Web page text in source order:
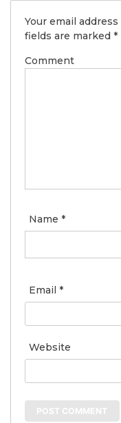
Your email
fields are marked *
Comment
Name *
Email *
Website